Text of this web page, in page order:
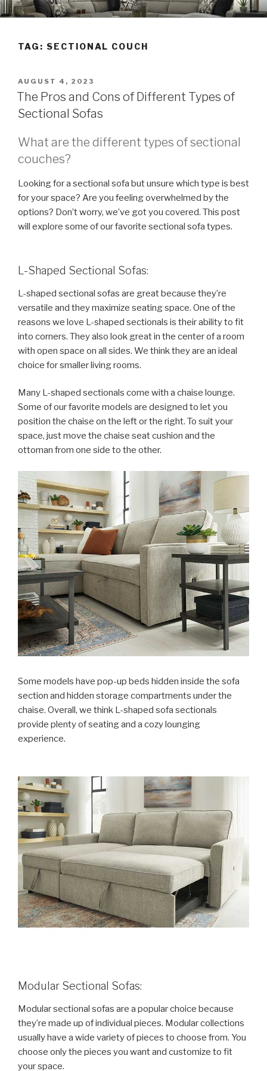
Skip
to
TRIAD LEASING'S BLOG
Furniture • Appliances • Electronics
TAG: SECTIONAL COUCH
POSTED
ON
AUGUST 4, 2023
The Pros and Cons of Different Types of
Sectional Sofas
What are the different types of sectional
couches?
Looking for a sectional sofa but unsure which type is best
for your space? Are you feeling overwhelmed by the
options? Don’t worry, we’ve got you covered. This post
will explore some of our favorite sectional sofa types.
L-Shaped Sectional Sofas:
L-shaped sectional sofas are great because they’re
versatile and they maximize seating space. One of the
reasons we love L-shaped sectionals is their ability to fit
into corners. They also look great in the center of a room
with open space on all sides. We think they are an ideal
choice for smaller living rooms.
Many L-shaped sectionals come with a chaise lounge.
Some of our favorite models are designed to let you
position the chaise on the left or the right. To suit your
space, just move the chaise seat cushion and the
ottoman from one side to the other.
Some models have pop-up beds hidden inside the sofa
section and hidden storage compartments under the
chaise. Overall, we think L-shaped sofa sectionals
provide plenty of seating and a cozy lounging
experience.
Modular Sectional Sofas:
Modular sectional sofas are a popular choice because
they’re made up of individual pieces. Modular collections
usually have a wide variety of pieces to choose from. You
choose only the pieces you want and customize to fit
your space.